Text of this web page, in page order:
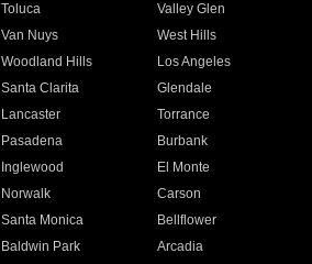
Toluca
Valley Glen
Van Nuys
West Hills
Woodland Hills
Los Angeles
Santa Clarita
Glendale
Lancaster
Torrance
Pasadena
Burbank
Inglewood
El Monte
Norwalk
Carson
Santa Monica
Bellflower
Baldwin Park Arcadia